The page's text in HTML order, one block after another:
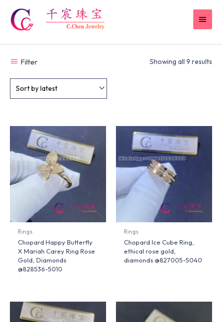
content
Filter Showing all 9 results
Rings
Chopard Happy Butterfly
X Mariah Carey Ring Rose
Gold, Diamonds
@828536-5010
Rings
Chopard Ice Cube Ring,
ethical rose gold,
diamonds @827005-5040